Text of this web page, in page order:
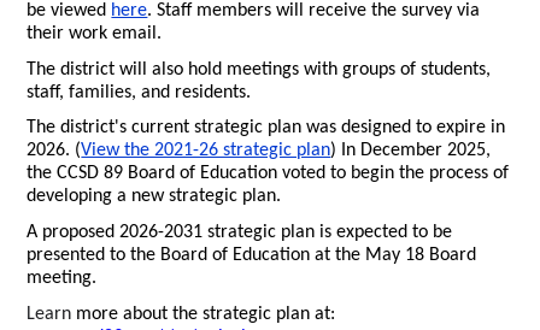
be viewed here. Staff members will receive the survey via
their work email.
The district will also hold meetings with groups of students,
staff, families, and residents.
The district's current strategic plan was designed to expire in
2026. (View the 2021-26 strategic plan) In December 2025,
the CCSD 89 Board of Education voted to begin the process of
developing a new strategic plan.
A proposed 2026-2031 strategic plan is expected to be
presented to the Board of Education at the May 18 Board
meeting.
Learn more about the strategic plan at: